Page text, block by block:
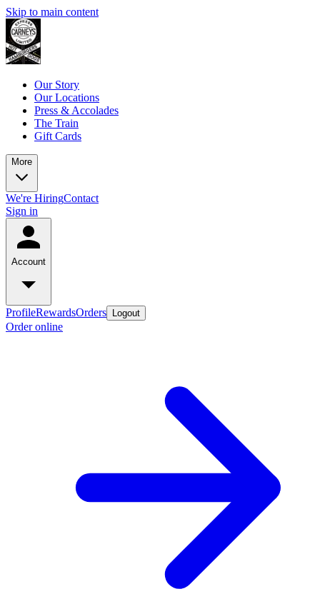
Skip to main content
Our Story
Our Locations
Press & Accolades
The Train
Gift Cards
More
We're HiringContact
Sign in
Account
ProfileRewardsOrders Logout
Order online